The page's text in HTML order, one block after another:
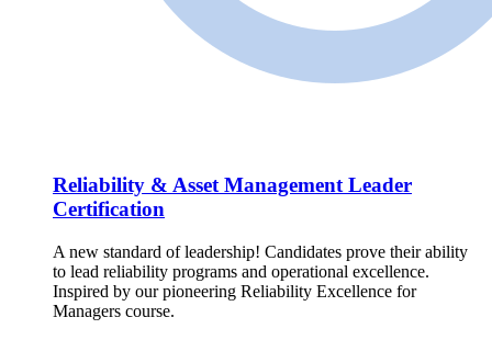
Reliability & Asset Management Leader
Certification
A new standard of leadership! Candidates prove their ability
to lead reliability programs and operational excellence.
Inspired by our pioneering Reliability Excellence for
Managers course.